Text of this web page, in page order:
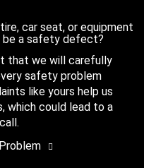
car seat, or equipment
a safety defect?
that we will carefully
safety problem
like yours help us
which could lead to a